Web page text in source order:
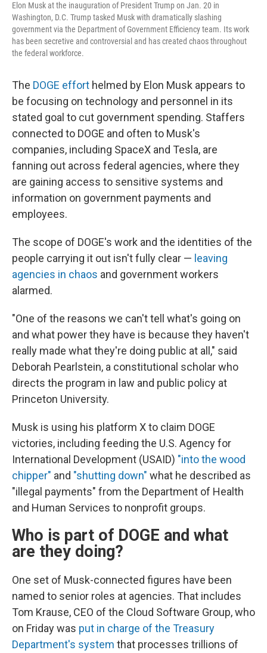
Elon Musk at the inauguration of President Trump on Jan. 20 in
Washington, D.C. Trump tasked Musk with dramatically slashing
government via the Department of Government Efficiency team. Its work
has been secretive and controversial and has created chaos throughout
the federal workforce.
The DOGE effort helmed by Elon Musk appears to
be focusing on technology and personnel in its
stated goal to cut government spending. Staffers
connected to DOGE and often to Musk's
companies, including SpaceX and Tesla, are
fanning out across federal agencies, where they
are gaining access to sensitive systems and
information on government payments and
employees.
The scope of DOGE's work and the identities of the
people carrying it out isn't fully clear — leaving
agencies in chaos and government workers
alarmed.
"One of the reasons we can't tell what's going on
and what power they have is because they haven't
really made what they're doing public at all," said
Deborah Pearlstein, a constitutional scholar who
directs the program in law and public policy at
Princeton University.
Musk is using his platform X to claim DOGE
victories, including feeding the U.S. Agency for
International Development (USAID) "into the wood
chipper" and "shutting down" what he described as
"illegal payments" from the Department of Health
and Human Services to nonprofit groups.
Who is part of DOGE and what
are they doing?
One set of Musk-connected figures have been
named to senior roles at agencies. That includes
Tom Krause, CEO of the Cloud Software Group, who
on Friday was put in charge of the Treasury
Department's system that processes trillions of